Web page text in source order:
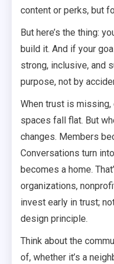
content or perks, but
But here’s the thing:
build it. And if your
strong, inclusive, and
purpose, not by
When trust is
spaces fall flat. But
changes. Members
Conversations turn
becomes a home.
organizations,
invest early in trust;
design principle.
Think about the
of, whether it’s a